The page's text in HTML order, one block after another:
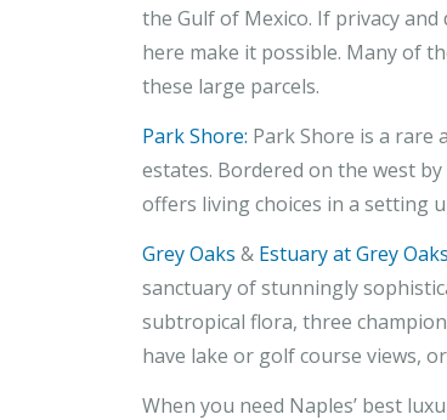
the Gulf of Mexico. If privacy
here make it possible. Many of
these large parcels.
Park Shore: Park Shore is a rare
estates. Bordered on the west
offers living choices in a setting
Grey Oaks & Estuary at Grey Oaks
sanctuary of stunningly
subtropical flora, three
have lake or golf course views,
When you need Naples’ best